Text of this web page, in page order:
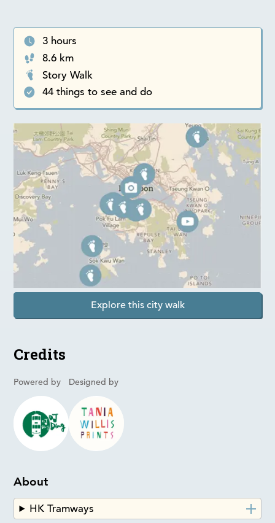
3 hours
8.6 km
Story Walk
44 things to see and do
Explore this city walk
Credits
Powered by Designed by
About
HK Tramways